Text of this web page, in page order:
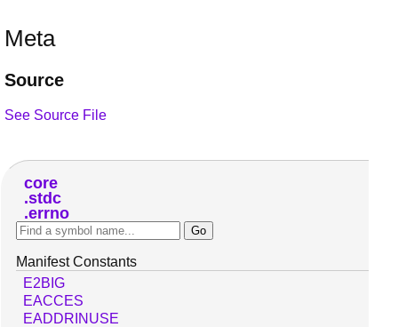
Meta
Source
See Source File
core
stdc
errno
Manifest Constants
E2BIG
EACCES
EADDRINUSE